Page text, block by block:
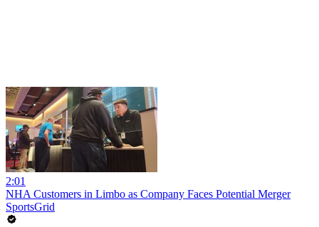
2:01
NHA Customers in Limbo as Company Faces Potential Merger
SportsGrid